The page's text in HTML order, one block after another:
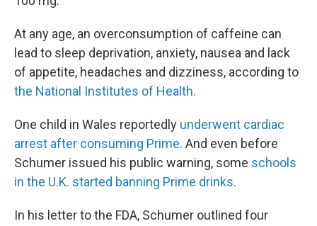
At any age, an overconsumption of caffeine can
lead to sleep deprivation, anxiety, nausea and lack
of appetite, headaches and dizziness, according to
the National Institutes of Health.
One child in Wales reportedly underwent cardiac
arrest after consuming Prime. And even before
Schumer issued his public warning, some schools
in the U.K. started banning Prime drinks.
In his letter to the FDA, Schumer outlined four